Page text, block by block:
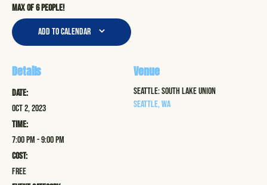
Max of 6 people!
Add to calendar
Details
Date:
Oct 2, 2023
Time:
7:00 pm - 9:00 pm
Cost:
Free
Venue
Seattle: South Lake Union
Seattle,WA